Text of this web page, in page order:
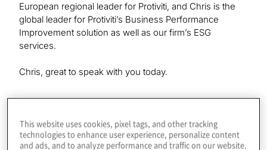
European regional leader for Protiviti, and Chris is the
global leader for Protiviti’s Business Performance
Improvement solution as well as our firm’s ESG
services.
Chris, great to speak with you today.
It’s good to see you again, Kevin.
This website uses cookies, pixel tags, and other tracking
technologies to enhance user experience, personalize content
and ads, and to analyze performance and traffic on our website.